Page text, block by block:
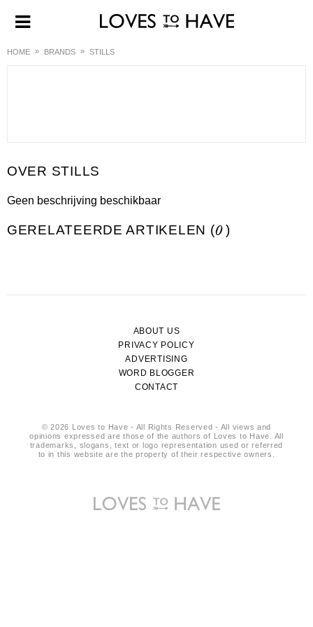
HOME BRANDS STILLS
STILLS
Geen beschrijving beschikbaar
GERELATEERDE ARTIKELEN (0 )
ABOUT US
PRIVACY POLICY
ADVERTISING
WORD BLOGGER
CONTACT
© 2026 Loves to Have - All Rights Reserved - All views and
opinions expressed are those of the authors of Loves to Have. All
trademarks, slogans, text or logo representation used or referred
to in this website are the property of their respective owners.